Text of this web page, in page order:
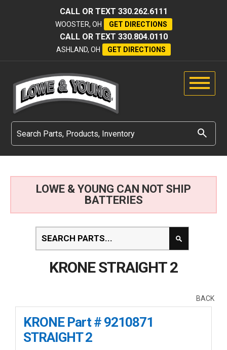
CALL OR TEXT 330.262.6111
WOOSTER, OH GET DIRECTIONS
CALL OR TEXT 330.804.0110
ASHLAND, OH GET DIRECTIONS
LOWE & YOUNG CAN NOT SHIP
BATTERIES
KRONE STRAIGHT 2
BACK
KRONE Part # 9210871
STRAIGHT 2